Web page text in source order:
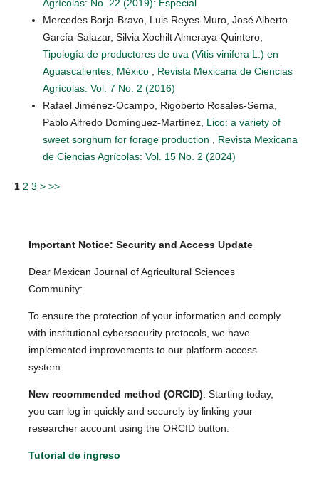
Agrícolas: No. 22 (2019): Especial
Mercedes Borja-Bravo, Luis Reyes-Muro, José Alberto
García-Salazar, Silvia Xochilt Almeraya-Quintero,
Tipología de productores de uva (Vitis vinifera L.) en
Aguascalientes, México
Revista Mexicana de Ciencias
Agrícolas: Vol. 7 No. 2 (2016)
Rafael Jiménez-Ocampo, Rigoberto Rosales-Serna,
Pablo Alfredo Domínguez-Martínez, Lico: a variety of
sweet sorghum for forage production
Revista Mexicana
de Ciencias Agrícolas: Vol. 15 No. 2 (2024)
1 2 3 > >>
Important Notice: Security and Access Update
Dear Mexican Journal of Agricultural Sciences
Community:
To ensure the protection of your information and comply
with institutional cybersecurity protocols, we have
implemented improvements to our platform access
system:
New recommended method (ORCID): Starting today,
you can log in quickly and securely by linking your
researcher account using the ORCID button.
Tutorial de ingreso